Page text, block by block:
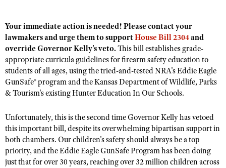
Competitive Shooting Programs
America's Rifle Challenge
Competitor Classification Lookup
Shooting Sports USA
Adaptive Shooting
NRA Whittington Center
Women's Wilderness Escape
NRA Whittington Center
Friends of NRA
Great American Outdoor Show
NRA Annual Meetings & Exhibits
NRA Day
NRA Country
Competitive Shooting Programs
NRA Gun Gurus
FIREARMS TRAINING
NRA Gun Safety Rules
Firearm Training
Become An NRA Instructor
NRA Range Safety Officers
Shooting Sports Coach Development
Adaptive Shooting
GIVING
Friends of NRA
Ring of Freedom
NRA Whittington Center
NRA Firearms For Freedom
HISTORY
History Of The NRA
NRA Museums
I Have This Old Gun
NRA Gun Gurus
HUNTING
Hunter Education
Youth Hunter Education Challenge
NRA Whittington Center
Great American Outdoor Show
LAW ENFORCEMENT, MILITARY, SECURITY
Law Enforcement, Military, Security
MEDIA AND PUBLICATIONS
NRA Blog
MEMBERSHIP
Your immediate action is needed! Please contact your
lawmakers and urge them to support House Bill 2304and
override Governor Kelly's veto. This bill establishes grade-
appropriate curricula guidelines for firearm safety education to
students of all ages, using the tried-and-tested NRA's Eddie Eagle
GunSafe® program and the Kansas Department of Wildlife, Parks
& Tourism's existing Hunter Education In Our Schools.
Unfortunately, this is the second time Governor Kelly has vetoed
this important bill, despite its overwhelming bipartisan support in
both chambers. Our children's safety should always be a top
priority, and the Eddie Eagle GunSafe Program has been doing
just that for over 30 years, reaching over 32 million children across